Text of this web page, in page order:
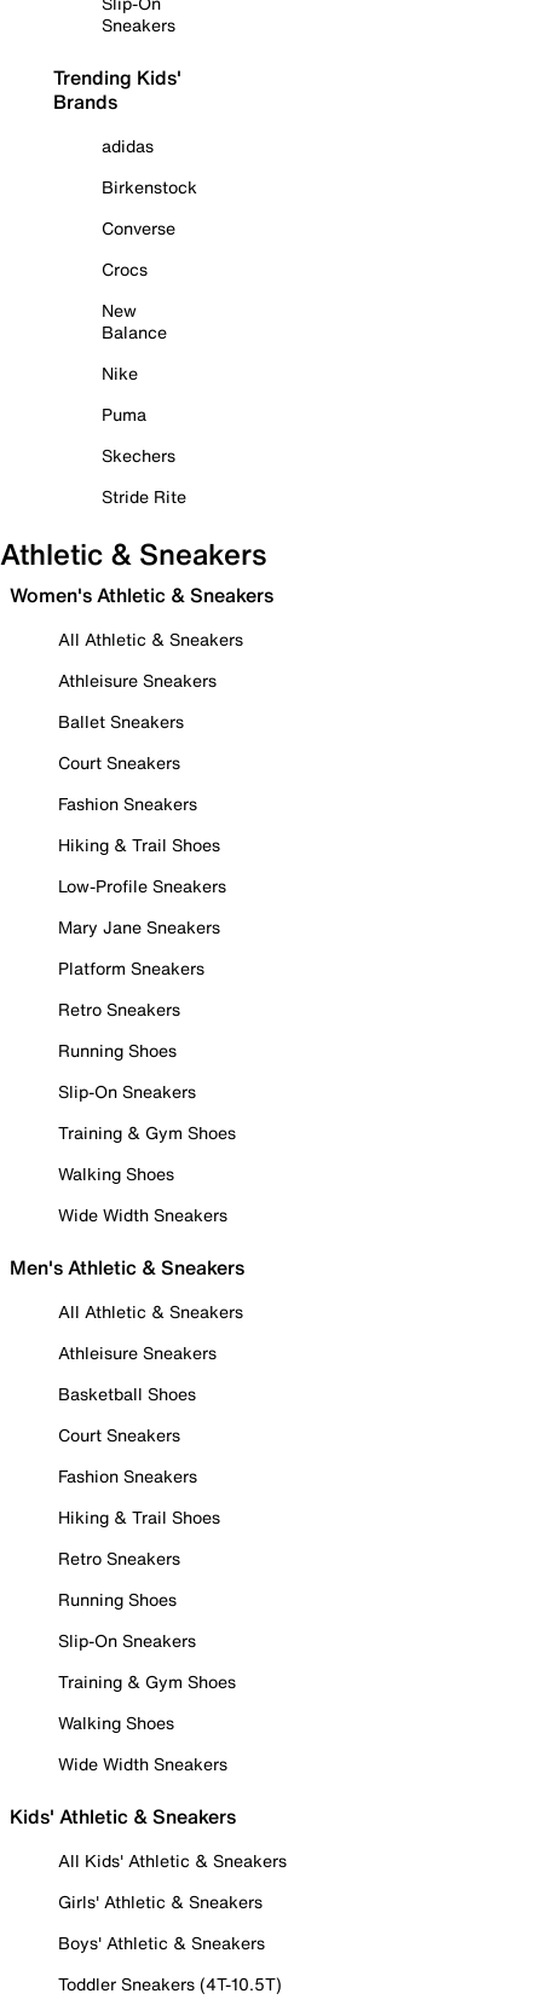
Sneakers
Trending Kids'
Brands
adidas
Birkenstock
Converse
Crocs
New
Balance
Nike
Puma
Skechers
Stride Rite
Athletic & Sneakers
Women's Athletic & Sneakers
All Athletic & Sneakers
Athleisure Sneakers
Ballet Sneakers
Court Sneakers
Fashion Sneakers
Hiking & Trail Shoes
Low-Profile Sneakers
Mary Jane Sneakers
Platform Sneakers
Retro Sneakers
Running Shoes
Slip-On Sneakers
Training & Gym Shoes
Walking Shoes
Wide Width Sneakers
Men's Athletic & Sneakers
All Athletic & Sneakers
Athleisure Sneakers
Basketball Shoes
Court Sneakers
Fashion Sneakers
Hiking & Trail Shoes
Retro Sneakers
Running Shoes
Slip-On Sneakers
Training & Gym Shoes
Walking Shoes
Wide Width Sneakers
Kids' Athletic & Sneakers
All Kids' Athletic & Sneakers
Girls' Athletic & Sneakers
Boys' Athletic & Sneakers
Toddler Sneakers (4T-10.5T)